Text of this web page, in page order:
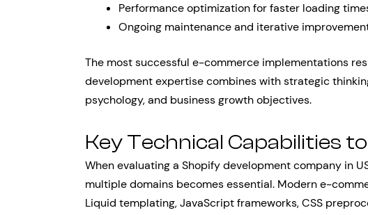
Performance optimization for faster loading
Ongoing maintenance and iterative
The most successful e-commerce implementations
development expertise combines with strategic
psychology, and business growth objectives.
Key Technical Capabilities
When evaluating a Shopify development company in
multiple domains becomes essential. Modern e-
Liquid templating, JavaScript frameworks, CSS